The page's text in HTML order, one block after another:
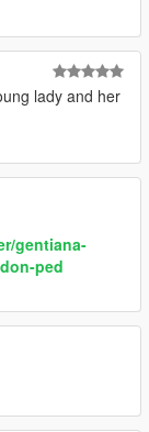
lady and her
gentiana-
ped